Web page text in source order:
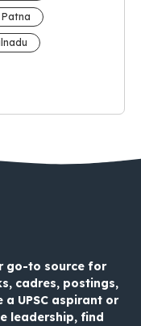
Patna
go-to source for
cadres, postings,
UPSC aspirant or
leadership, find